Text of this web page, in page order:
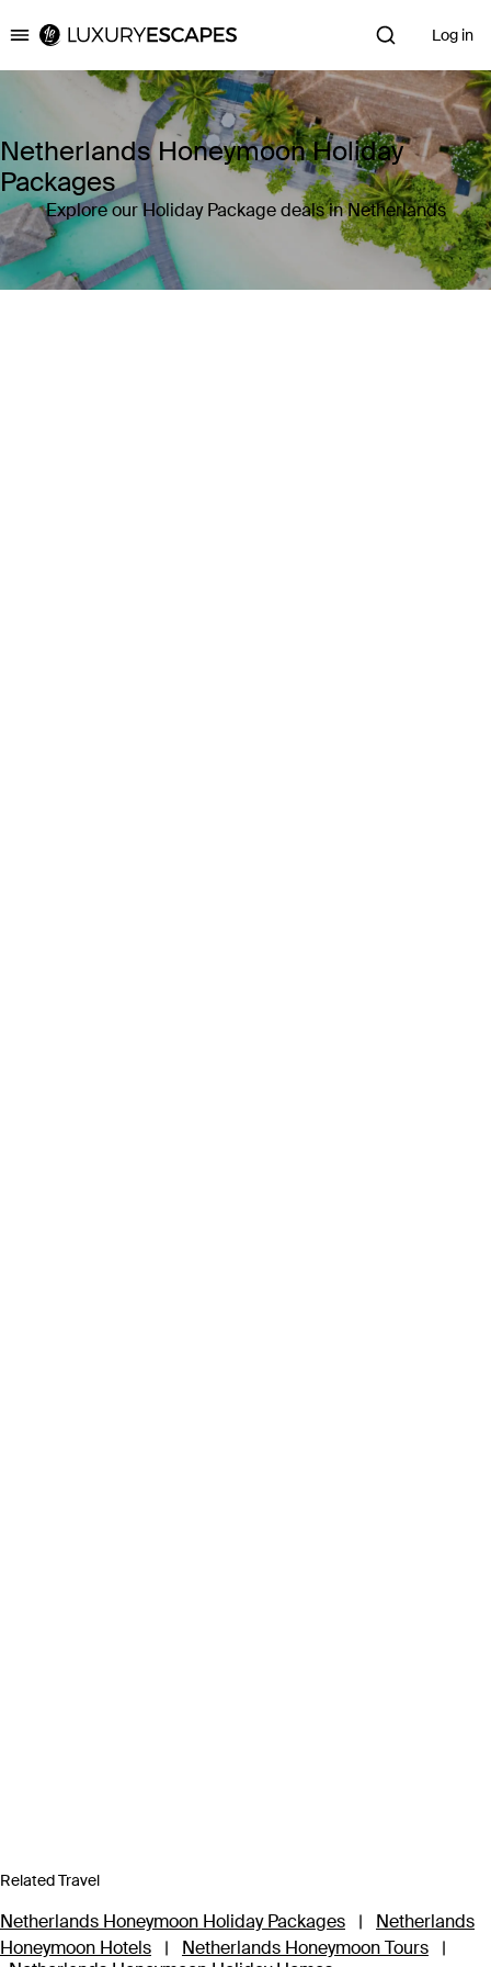
Luxury Escapes Log in
Netherlands Honeymoon Holiday
Packages
Explore our Holiday Package deals in Netherlands
Related Travel
Netherlands Honeymoon Holiday Packages |
Netherlands
Honeymoon Hotels
| Netherlands Honeymoon Tours
|